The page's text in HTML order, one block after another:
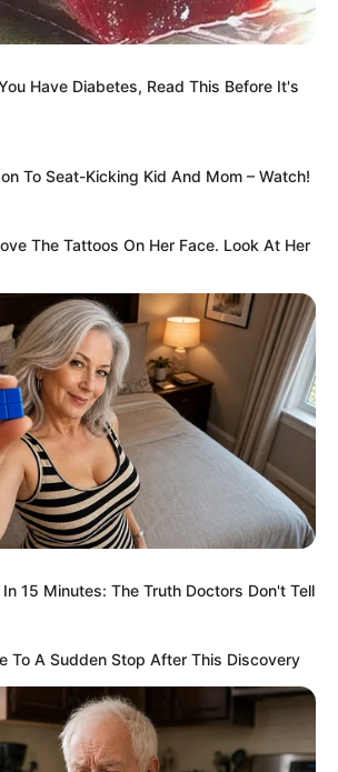
because it isn’t a part of
material, but also
a kiss between mother and
in ‘House Of The Dragon’
ignites boycott threats
fans described the scene